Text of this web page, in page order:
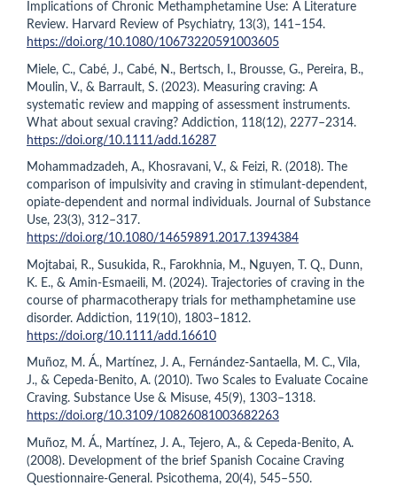
Implications of Chronic Methamphetamine Use: A Literature
Review. Harvard Review of Psychiatry, 13(3), 141–154.
https://doi.org/10.1080/10673220591003605
Miele, C., Cabé, J., Cabé, N., Bertsch, I., Brousse, G., Pereira, B.,
Moulin, V., & Barrault, S. (2023). Measuring craving: A
systematic review and mapping of assessment instruments.
What about sexual craving? Addiction, 118(12), 2277–2314.
https://doi.org/10.1111/add.16287
Mohammadzadeh, A., Khosravani, V., & Feizi, R. (2018). The
comparison of impulsivity and craving in stimulant-dependent,
opiate-dependent and normal individuals. Journal of Substance
Use, 23(3), 312–317.
https://doi.org/10.1080/14659891.2017.1394384
Mojtabai, R., Susukida, R., Farokhnia, M., Nguyen, T. Q., Dunn,
K. E., & Amin-Esmaeili, M. (2024). Trajectories of craving in the
course of pharmacotherapy trials for methamphetamine use
disorder. Addiction, 119(10), 1803–1812.
https://doi.org/10.1111/add.16610
Muñoz, M. Á., Martínez, J. A., Fernández-Santaella, M. C., Vila,
J., & Cepeda-Benito, A. (2010). Two Scales to Evaluate Cocaine
Craving. Substance Use & Misuse, 45(9), 1303–1318.
https://doi.org/10.3109/10826081003682263
Muñoz, M. Á., Martínez, J. A., Tejero, A., & Cepeda-Benito, A.
(2008). Development of the brief Spanish Cocaine Craving
Questionnaire-General. Psicothema, 20(4), 545–550.